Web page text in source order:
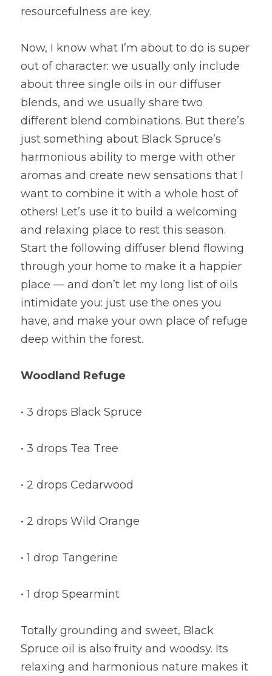
resourcefulness are key.
Now, I know what I’m about to do is super
out of character: we usually only include
about three single oils in our diffuser
blends, and we usually share two
different blend combinations. But there’s
just something about Black Spruce’s
harmonious ability to merge with other
aromas and create new sensations that I
want to combine it with a whole host of
others! Let’s use it to build a welcoming
and relaxing place to rest this season.
Start the following diffuser blend flowing
through your home to make it a happier
place — and don’t let my long list of oils
intimidate you: just use the ones you
have, and make your own place of refuge
deep within the forest.
Woodland Refuge
• 3 drops Black Spruce
• 3 drops Tea Tree
• 2 drops Cedarwood
• 2 drops Wild Orange
• 1 drop Tangerine
• 1 drop Spearmint
Totally grounding and sweet, Black
Spruce oil is also fruity and woodsy. Its
relaxing and harmonious nature makes it